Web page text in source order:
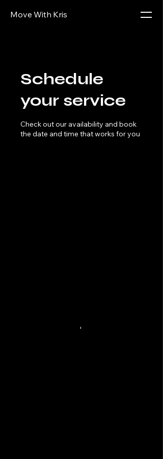
Move With Kris
Schedule
your service
Check out our availability and book
the date and time that works for you